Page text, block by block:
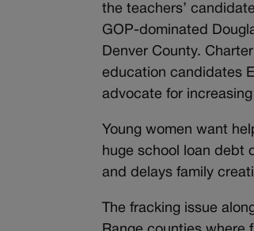
the teachers’
GOP-dominated
Denver County.
education candidates
advocate for
Young women want
huge school loan debt
and delays family
The fracking issue